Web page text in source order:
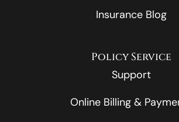
Insurance Blog
Policy Service
Support
Online Billing &